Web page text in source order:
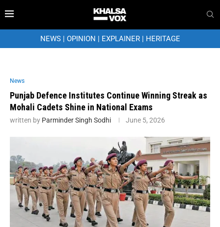
NEWS| OPINION | EXPLAINER| HERITAGE
News
Punjab Defence Institutes Continue Winning Streak as
Mohali Cadets Shine in National Exams
written by Parminder Singh Sodhi June 5, 2026